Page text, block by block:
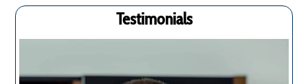
Testimonials